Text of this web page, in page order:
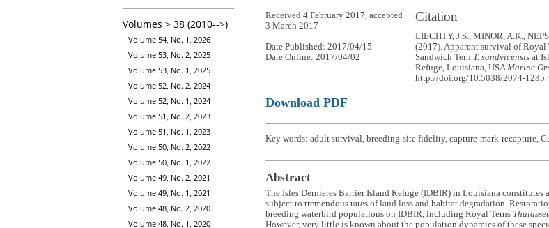
Volumes > 38 (2010-->)
Volume 54, No. 1, 2026
Volume 53, No. 2, 2025
Volume 53, No. 1, 2025
Volume 52, No. 2, 2024
Volume 52, No. 1, 2024
Volume 51, No. 2, 2023
Volume 51, No. 1, 2023
Volume 50, No. 2, 2022
Volume 50, No. 1, 2022
Volume 49, No. 2, 2021
Volume 49, No. 1, 2021
Volume 48, No. 2, 2020
Volume 48, No. 1, 2020
Citation
LIECHTY, J.S., MINOR, A.K.,
(2017). Apparent survival of Royal
Sandwich Tern T. sandvicensis at
Refuge, Louisiana, USAMarine
http://doi.org/10.5038/2074-
Received 4 February 2017, accepted
3 March 2017
Date Published: 2017/04/15
Date Online: 2017/04/02
Download PDF
Key words: adult survival, breeding-site fidelity, capture-mark-recapture,
Abstract
The Isles Dernieres Barrier Island Refuge (IDBIR) in Louisiana
subject to tremendous rates of land loss and habitat degradation.
breeding waterbird populations on IDBIR, including Royal Terns
However, very little is known about the population dynamics of these